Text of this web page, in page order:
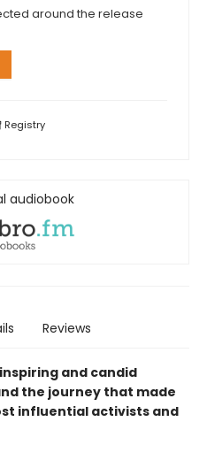
around the release
Registry
audiobook
Reviews
and candid
the journey that made
influential activists and